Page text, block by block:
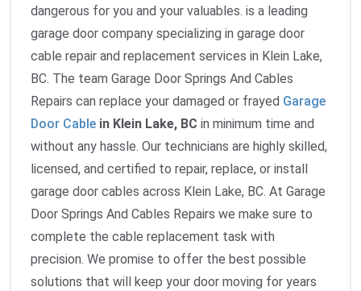
dangerous for you and your valuables. is a leading
garage door company specializing in garage door
cable repair and replacement services in Klein Lake,
BC. The team Garage Door Springs And Cables
Repairs can replace your damaged or frayed Garage
Door Cable in Klein Lake, BC in minimum time and
without any hassle. Our technicians are highly skilled,
licensed, and certified to repair, replace, or install
garage door cables across Klein Lake, BC. At Garage
Door Springs And Cables Repairs we make sure to
complete the cable replacement task with
precision. We promise to offer the best possible
solutions that will keep your door moving for years